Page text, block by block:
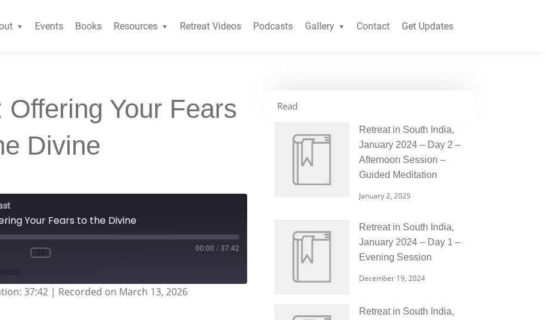
Events Books Resources Retreat Videos Podcasts Gallery Contact Get Updates
Your Fears
Divine
Your Fears to the Divine
1x
00:00 / 37:42
SHARE
37:42 | Recorded on March 13, 2026
Read
Retreat in South India,
January 2024 – Day 2 –
Afternoon Session –
Guided Meditation
January 2, 2025
Retreat in South India,
January 2024 – Day 1 –
Evening Session
December 19, 2024
Retreat in South India,